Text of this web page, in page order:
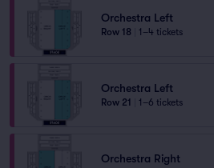
Orchestra Left
Row 18 1–4 tickets
Orchestra Left
Row 21 1–6 tickets
Orchestra Right